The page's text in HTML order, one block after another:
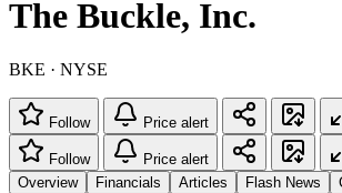
The Buckle, Inc.
BKE · NYSE
Follow Price alert
Follow
Price alert
Overview
Financials Articles Flash News